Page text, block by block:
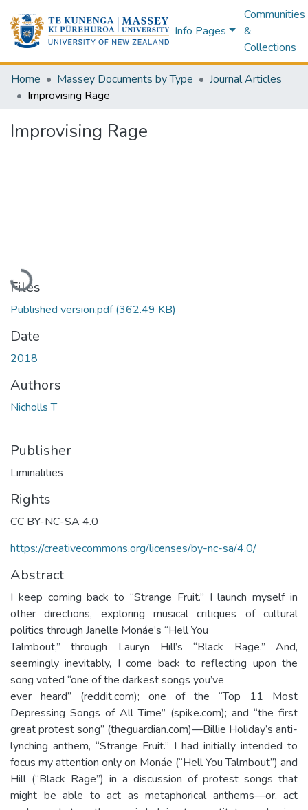
Info Pages
Communities
&
Collections
Home Massey Documents by Type
Journal Articles
Improvising Rage
Improvising Rage
Loading...
Files
Published version.pdf(362.49 KB)
Date
2018
Authors
Nicholls T
Publisher
Liminalities
Rights
CC BY-NC-SA 4.0
https://creativecommons.org/licenses/by-nc-sa/4.0/
Abstract
I keep coming back to “Strange Fruit.” I launch myself in
other directions, exploring musical critiques of cultural
politics through Janelle Monáe’s “Hell You
Talmbout,” through Lauryn Hill’s “Black Rage.” And,
seemingly inevitably, I come back to reflecting upon the
song voted “one of the darkest songs you’ve
ever heard” (reddit.com); one of the “Top 11 Most
Depressing Songs of All Time” (spike.com); and “the first
great protest song” (theguardian.com)—Billie Holiday’s anti-
lynching anthem, “Strange Fruit.” I had initially intended to
focus my attention only on Monáe (“Hell You Talmbout”) and
Hill (“Black Rage”) in a discussion of protest songs that
might be able to act as metaphorical anthems—or, act